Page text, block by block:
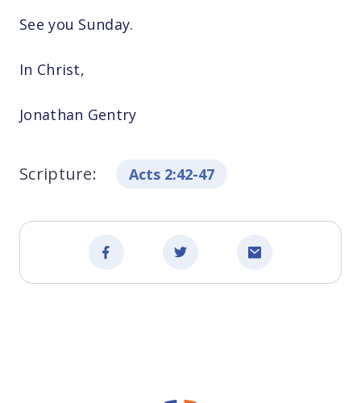
See you Sunday.
In Christ,
Jonathan Gentry
Scripture: Acts 2:42-47